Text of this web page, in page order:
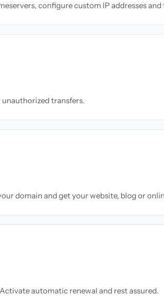
configure custom IP addresses
transfers.
domain and get your website, blog or
automatic renewal and rest assured.